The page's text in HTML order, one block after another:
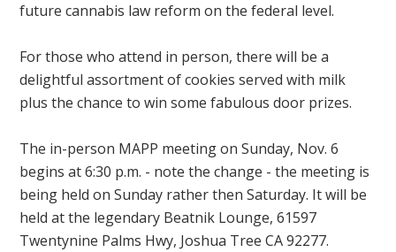
future cannabis law reform on the federal level.
For those who attend in person, there will be a
delightful assortment of cookies served with milk
plus the chance to win some fabulous door prizes.
The in-person MAPP meeting on Sunday, Nov. 6
begins at 6:30 p.m. - note the change - the meeting is
being held on Sunday rather then Saturday. It will be
held at the legendary Beatnik Lounge, 61597
Twentynine Palms Hwy, Joshua Tree CA 92277.